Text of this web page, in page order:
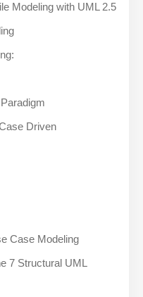
Modeling with UML 2.5
Driven
Case Modeling
7 Structural UML